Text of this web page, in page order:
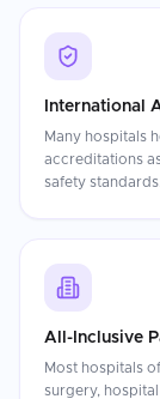
International
Many hospitals
accreditations
safety standards.
All-Inclusive
Most hospitals
surgery,